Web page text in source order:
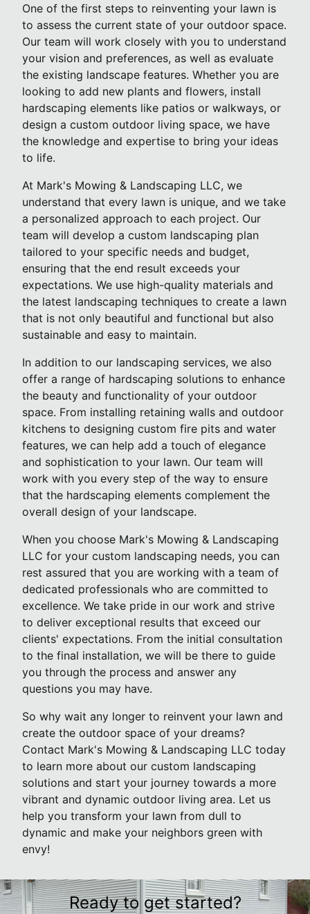
One of the first steps to reinventing your lawn is
to assess the current state of your outdoor space.
Our team will work closely with you to understand
your vision and preferences, as well as evaluate
the existing landscape features. Whether you are
looking to add new plants and flowers, install
hardscaping elements like patios or walkways, or
design a custom outdoor living space, we have
the knowledge and expertise to bring your ideas
to life.
At Mark's Mowing & Landscaping LLC, we
understand that every lawn is unique, and we take
a personalized approach to each project. Our
team will develop a custom landscaping plan
tailored to your specific needs and budget,
ensuring that the end result exceeds your
expectations. We use high-quality materials and
the latest landscaping techniques to create a lawn
that is not only beautiful and functional but also
sustainable and easy to maintain.
In addition to our landscaping services, we also
offer a range of hardscaping solutions to enhance
the beauty and functionality of your outdoor
space. From installing retaining walls and outdoor
kitchens to designing custom fire pits and water
features, we can help add a touch of elegance
and sophistication to your lawn. Our team will
work with you every step of the way to ensure
that the hardscaping elements complement the
overall design of your landscape.
When you choose Mark's Mowing & Landscaping
LLC for your custom landscaping needs, you can
rest assured that you are working with a team of
dedicated professionals who are committed to
excellence. We take pride in our work and strive
to deliver exceptional results that exceed our
clients' expectations. From the initial consultation
to the final installation, we will be there to guide
you through the process and answer any
questions you may have.
So why wait any longer to reinvent your lawn and
create the outdoor space of your dreams?
Contact Mark's Mowing & Landscaping LLC today
to learn more about our custom landscaping
solutions and start your journey towards a more
vibrant and dynamic outdoor living area. Let us
help you transform your lawn from dull to
dynamic and make your neighbors green with
envy!
Ready to get started?